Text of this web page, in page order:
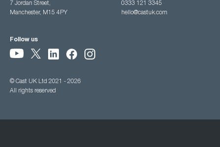
7 Jordan Street,
Manchester, M15 4PY
0333 121 3345
hello@castuk.com
Follow us
© Cast UK Ltd 2021 - 2026
All rights reserved